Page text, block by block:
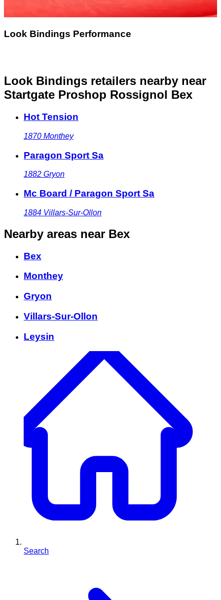
Look Bindings Performance
Look Bindings retailers nearby near
Startgate Proshop Rossignol Bex
Hot Tension
1870 Monthey
Paragon Sport Sa
1882 Gryon
Mc Board / Paragon Sport Sa
1884 Villars-Sur-Ollon
Nearby areas near Bex
Bex
Monthey
Gryon
Villars-Sur-Ollon
Leysin
Search